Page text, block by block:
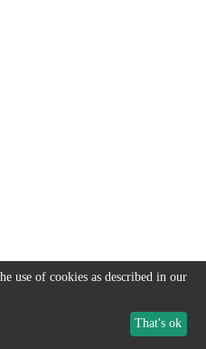
use of cookies as described in our
That's ok